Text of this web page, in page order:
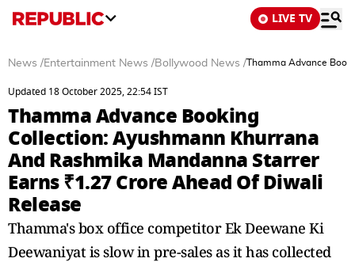
LIVE TV
News /Entertainment News /Bollywood News /Thamma Advance
Updated 18 October 2025, 22:54 IST
Thamma Advance Booking
Collection: Ayushmann Khurrana
And Rashmika Mandanna Starrer
Earns ₹1.27 Crore Ahead Of Diwali
Release
Thamma's box office competitor Ek Deewane Ki
Deewaniyat is slow in pre-sales as it has collected